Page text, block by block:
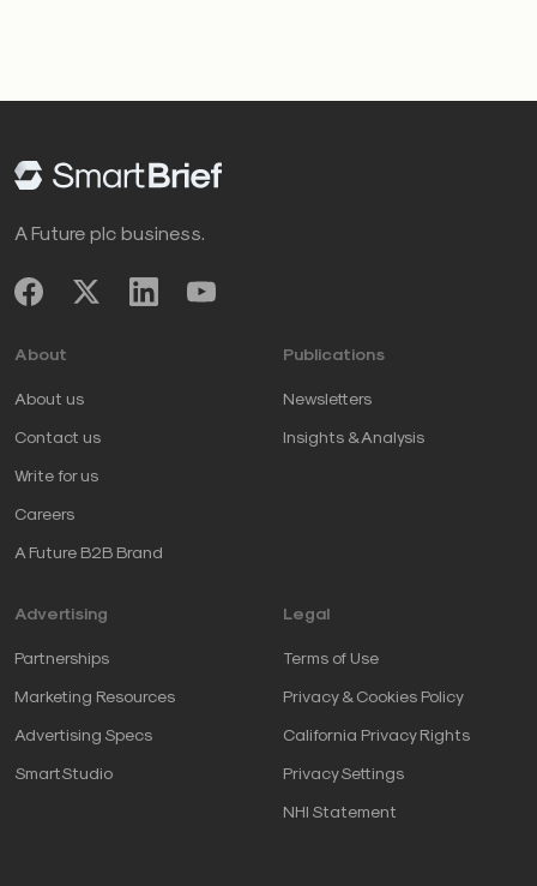
A Future plc business.
About
About us
Contact us
Write for us
Careers
A Future B2B Brand
Publications
Newsletters
Insights & Analysis
Advertising
Partnerships
Marketing Resources
Advertising Specs
SmartStudio
Legal
Terms of Use
Privacy & Cookies Policy
California Privacy Rights
Privacy Settings
NHI Statement